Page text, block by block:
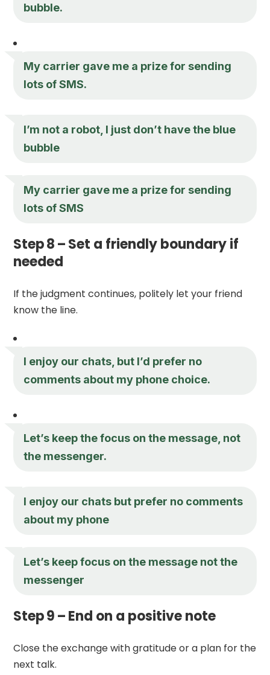
bubble.
My carrier gave me a prize for sending
lots of SMS.
I’m not a robot, I just don’t have the blue
bubble
My carrier gave me a prize for sending
lots of SMS
Step 8 – Set a friendly boundary if
needed
If the judgment continues, politely let your friend
know the line.
I enjoy our chats, but I’d prefer no
comments about my phone choice.
Let’s keep the focus on the message, not
the messenger.
I enjoy our chats but prefer no comments
about my phone
Let’s keep focus on the message not the
messenger
Step 9 – End on a positive note
Close the exchange with gratitude or a plan for the
next talk.